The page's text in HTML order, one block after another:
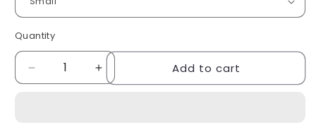
Quantity
Quantity
Decrease
quantity
Increase
quantity
Add to cart